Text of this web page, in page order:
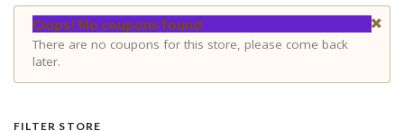
Oops! No coupons found
There are no coupons for this store, please come back
later.
FILTER STORE